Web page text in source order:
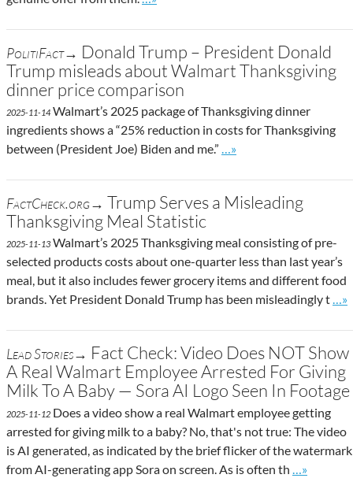
PolitiFact→ Donald Trump – President Donald
Trump misleads about Walmart Thanksgiving
dinner price comparison
2025-11-14 Walmart’s 2025 package of Thanksgiving dinner
ingredients shows a “25% reduction in costs for Thanksgiving
between (President Joe) Biden and me.”
Go to site post
…»
FactCheck.org→ Trump Serves a Misleading
Thanksgiving Meal Statistic
2025-11-13 Walmart’s 2025 Thanksgiving meal consisting of pre-
selected products costs about one-quarter less than last year’s
meal, but it also includes fewer grocery items and different food
brands. Yet President Donald Trump has been misleadingly t…»
Lead Stories→ Fact Check: Video Does NOT Show
A Real Walmart Employee Arrested For Giving
Milk To A Baby — Sora AI Logo Seen In Footage
2025-11-12 Does a video show a real Walmart employee getting
arrested for giving milk to a baby? No, that's not true: The video
is AI generated, as indicated by the brief flicker of the watermark
from AI-generating app Sora on screen. As is often th
Go to site
…»